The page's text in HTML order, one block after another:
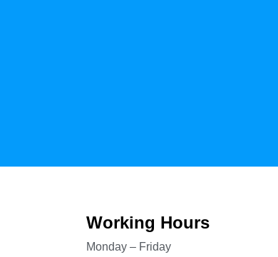
Working Hours
Monday – Friday